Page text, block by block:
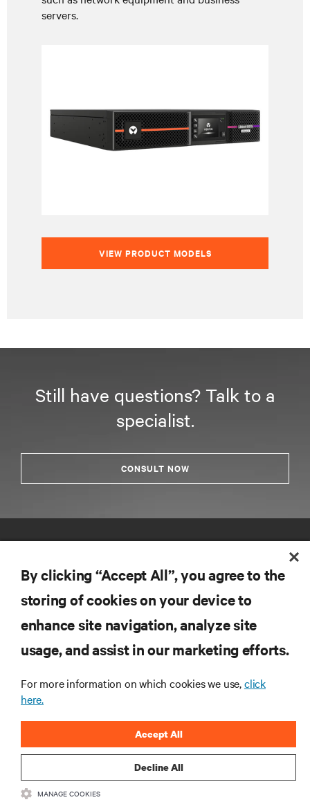
servers.
VIEW PRODUCT MODELS
Still have questions? Talk to a
specialist.
CONSULT NOW
RESOURCES
CORPORATE
CONNECT WITH US
By clicking “Accept All”, you agree to the
storing of cookies on your device to
enhance site navigation, analyze site
usage, and assist in our marketing efforts.
For more information on which cookies we use,click
here.
Decline All
Accept All
MANAGE COOKIES